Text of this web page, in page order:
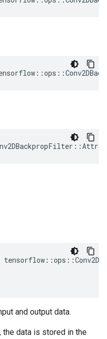
and output data.
the data is stored in the